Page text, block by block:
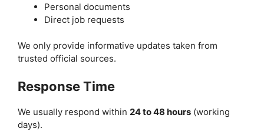
Personal documents
Direct job requests
We only provide informative updates taken from
trusted official sources.
Response Time
We usually respond within 24 to 48 hours (working
days).